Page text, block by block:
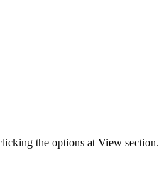
the options at View section.